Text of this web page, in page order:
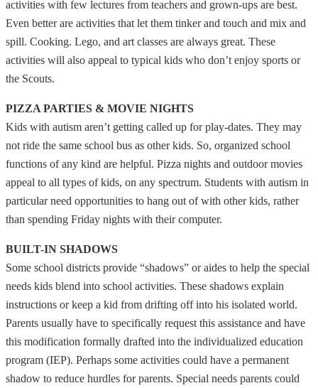
activities with few lectures from teachers and grown-ups are best.
Even better are activities that let them tinker and touch and mix and
spill. Cooking. Lego, and art classes are always great. These
activities will also appeal to typical kids who don’t enjoy sports or
the Scouts.
PIZZA PARTIES & MOVIE NIGHTS
Kids with autism aren’t getting called up for play-dates. They may
not ride the same school bus as other kids. So, organized school
functions of any kind are helpful. Pizza nights and outdoor movies
appeal to all types of kids, on any spectrum. Students with autism in
particular need opportunities to hang out of with other kids, rather
than spending Friday nights with their computer.
BUILT-IN SHADOWS
Some school districts provide “shadows” or aides to help the special
needs kids blend into school activities. These shadows explain
instructions or keep a kid from drifting off into his isolated world.
Parents usually have to specifically request this assistance and have
this modification formally drafted into the individualized education
program (IEP). Perhaps some activities could have a permanent
shadow to reduce hurdles for parents. Special needs parents could